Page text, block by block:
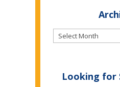
Archives
Looking for